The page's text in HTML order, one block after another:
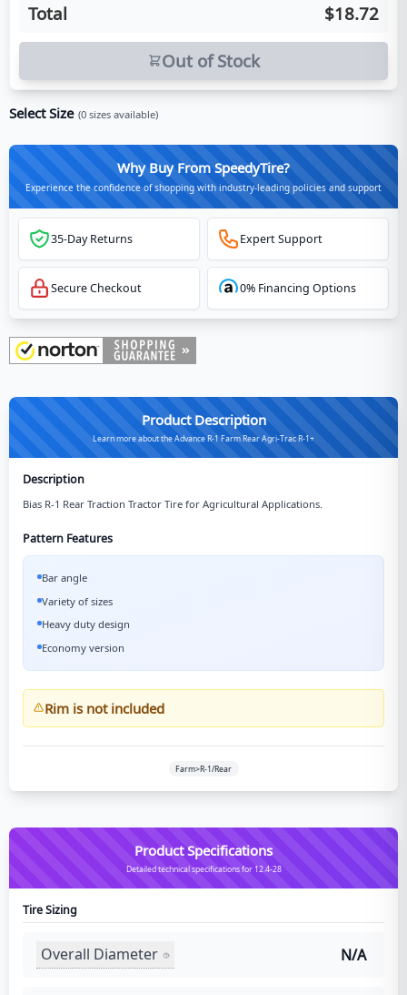
Total
$18.72
Out of Stock
Select Size (0 sizes available)
Why Buy From SpeedyTire?
Experience the confidence of shopping with industry-leading policies and support
35-Day Returns Expert Support
Secure Checkout 0% Financing Options
Product Description
Learn more about the Advance R-1 Farm Rear Agri-Trac R-1+
Description
Bias R-1 Rear Traction Tractor Tire for Agricultural Applications.
Pattern Features
Bar angle
Variety of sizes
Heavy duty design
Economy version
Rim is not included
Farm>R-1/Rear
Product Specifications
Detailed technical specifications for 12.4-28
Tire Sizing
Overall Diameter N/A